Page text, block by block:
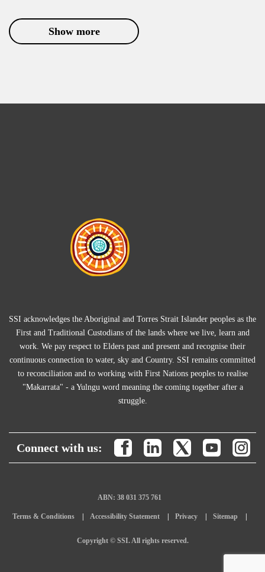
Show more
SSI acknowledges the Aboriginal and Torres Strait Islander peoples as the
First and Traditional Custodians of the lands where we live, learn and
work. We pay respect to Elders past and present and recognise their
continuous connection to water, sky and Country. SSI remains committed
to reconciliation and to working with First Nations peoples to realise
"Makarrata" - a Yulngu word meaning the coming together after a
struggle.
Connect with us:
ABN: 38 031 375 761
Terms & Conditions Accessibility Statement Privacy Sitemap
Copyright © SSI. All rights reserved.